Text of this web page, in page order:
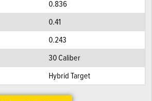
0.836
0.41
0.243
30 Caliber
Hybrid Target